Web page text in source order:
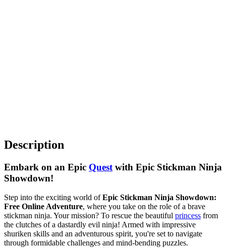
Description
Embark on an Epic Quest with Epic Stickman Ninja
Showdown!
Step into the exciting world ofEpic Stickman Ninja Showdown:
Free Online Adventure, where you take on the role of a brave
stickman ninja. Your mission? To rescue the beautiful princess from
the clutches of a dastardly evil ninja! Armed with impressive
shuriken skills and an adventurous spirit, you're set to navigate
through formidable challenges and mind-bending puzzles.